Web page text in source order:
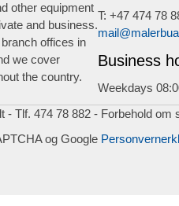
other equipment
and business.
offices in
we cover
the country.
T: +47 474 78
Business
Weekdays
- Tlf. 474 78 882 - Forbehold
og Google